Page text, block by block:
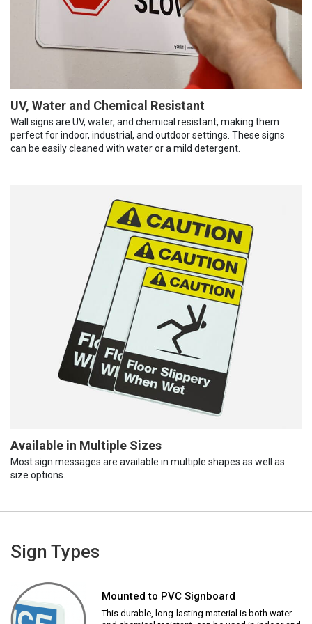
UV, Water and Chemical Resistant
Wall signs are UV, water, and chemical resistant, making them
perfect for indoor, industrial, and outdoor settings. These signs
can be easily cleaned with water or a mild detergent.
Available in Multiple Sizes
Most sign messages are available in multiple shapes as well as
size options.
Sign Types
Mounted to PVC Signboard
This durable, long-lasting material is both water